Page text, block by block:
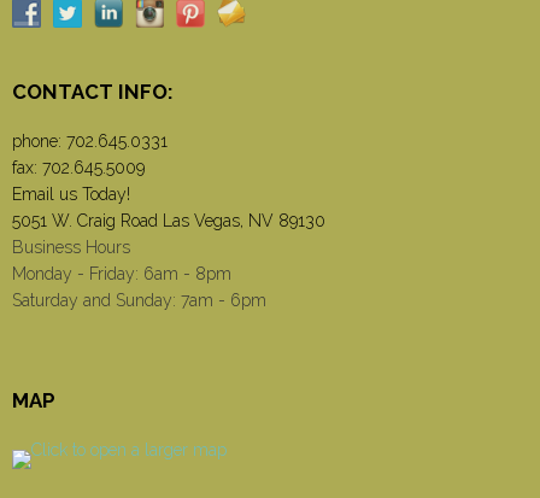
CONTACT INFO:
phone: 702.645.0331
fax: 702.645.5009
Email us Today!
5051 W. Craig Road Las Vegas, NV 89130
Business Hours
Monday - Friday: 6am - 8pm
Saturday and Sunday: 7am - 6pm
MAP